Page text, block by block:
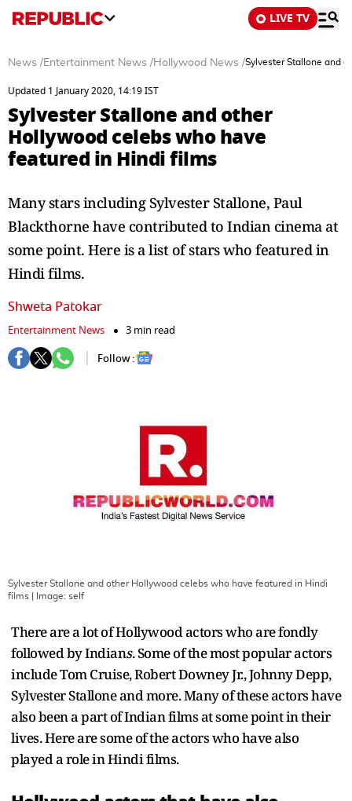
LIVE TV
News /Entertainment News /Hollywood News /Sylvester Stallone and
Updated 1 January 2020, 14:19 IST
Sylvester Stallone and other
Hollywood celebs who have
featured in Hindi films
Many stars including Sylvester Stallone, Paul
Blackthorne have contributed to Indian cinema at
some point. Here is a list of stars who featured in
Hindi films.
Shweta Patokar
Entertainment News
3 min read
Follow :
Sylvester Stallone and other Hollywood celebs who have featured in Hindi
films | Image: self
There are a lot of Hollywood actors who are fondly
followed by Indians. Some of the most popular actors
include Tom Cruise, Robert Downey Jr., Johnny Depp,
Sylvester Stallone and more. Many of these actors have
also been a part of Indian films at some point in their
lives. Here are some of the actors who have also
played a role in Hindi films.